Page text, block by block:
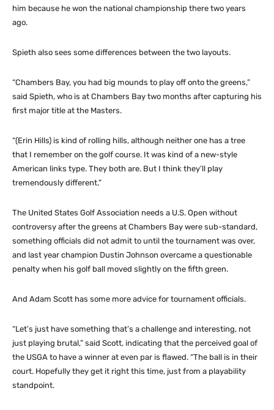
him because he won the national championship there two years
ago.
Spieth also sees some differences between the two layouts.
“Chambers Bay, you had big mounds to play off onto the greens,”
said Spieth, who is at Chambers Bay two months after capturing his
first major title at the Masters.
“(Erin Hills) is kind of rolling hills, although neither one has a tree
that I remember on the golf course. It was kind of a new-style
American links type. They both are. But I think they’ll play
tremendously different.”
The United States Golf Association needs a U.S. Open without
controversy after the greens at Chambers Bay were sub-standard,
something officials did not admit to until the tournament was over,
and last year champion Dustin Johnson overcame a questionable
penalty when his golf ball moved slightly on the fifth green.
And Adam Scott has some more advice for tournament officials.
“Let’s just have something that’s a challenge and interesting, not
just playing brutal,” said Scott, indicating that the perceived goal of
the USGA to have a winner at even par is flawed. “The ball is in their
court. Hopefully they get it right this time, just from a playability
standpoint.